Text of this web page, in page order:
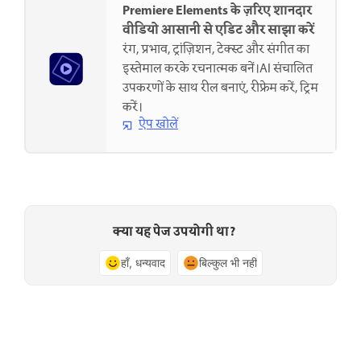
Premiere Elements के ज़रिए शानदार
वीडियो आसानी से एडिट और साझा करें
रंग, प्रभाव, ट्रांज़िशन, टेक्स्ट और संगीत का
इस्तेमाल करके रचनात्मक बनें।AI संचालित
उपकरणों के साथ रील बनाएं, रीफ्रेम करें, ट्रिम
करें।
ऐप खोलें
क्या यह पेज उपयोगी था?
हाँ, धन्यवाद बिल्कुल भी नहीं